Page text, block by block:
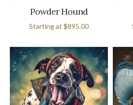
Powder Hound
Starting at $895.00